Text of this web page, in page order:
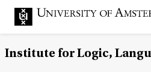
Institute for Logic,